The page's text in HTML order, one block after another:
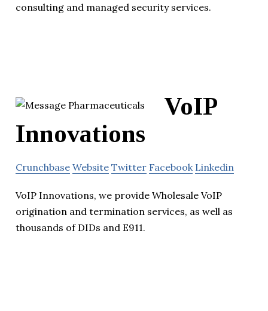
consulting and managed security services.
VoIP
Innovations
Crunchbase Website Twitter Facebook Linkedin
VoIP Innovations, we provide Wholesale VoIP
origination and termination services, as well as
thousands of DIDs and E911.